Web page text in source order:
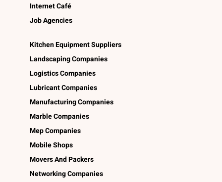
Internet Café
Job Agencies
Kitchen Equipment Suppliers
Landscaping Companies
Logistics Companies
Lubricant Companies
Manufacturing Companies
Marble Companies
Mep Companies
Mobile Shops
Movers And Packers
Networking Companies